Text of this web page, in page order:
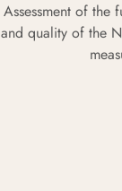
Assessment of the
and quality of the